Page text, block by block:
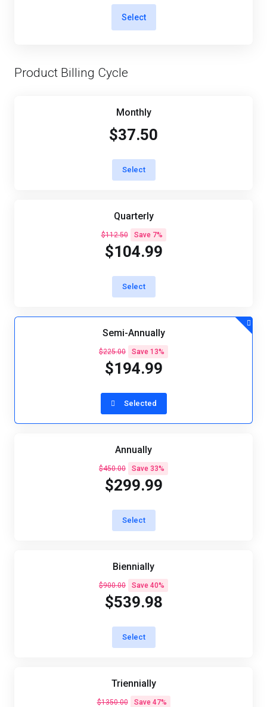
Select
Product Billing Cycle
Monthly
$37.50
Select
Quarterly
$112.50 Save 7%
$104.99
Select
Semi-Annually
$225.00 Save 13%
$194.99
Selected
Annually
$450.00 Save 33%
$299.99
Select
Biennially
$900.00 Save 40%
$539.98
Select
Triennially
$1350.00 Save 47%